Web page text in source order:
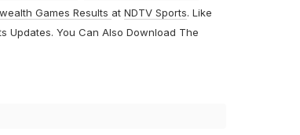
Games Results at NDTV Sports. Like
Updates. You Can Also Download The